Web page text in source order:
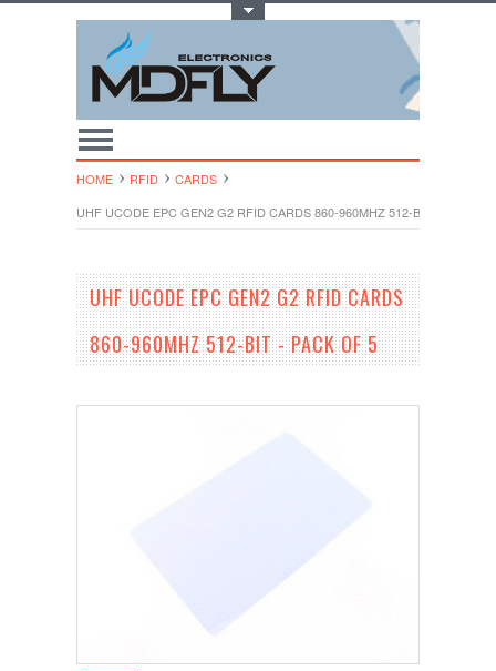
HOME RFID
CARDS
UHF UCODE EPC GEN2 G2 RFID CARDS 860-960MHZ 512-BIT - PACK
UHF UCODE EPC GEN2 G2 RFID CARDS
860-960MHZ 512-BIT - PACK OF 5